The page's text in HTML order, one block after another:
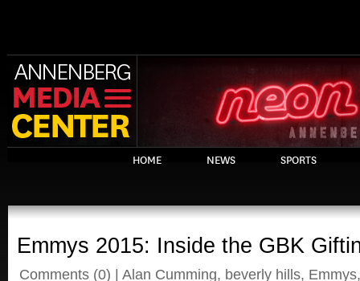
HOME NEWS SPORTS
Emmys 2015: Inside the GBK
Comments (0) | Alan Cumming, beverly hills, Emmys